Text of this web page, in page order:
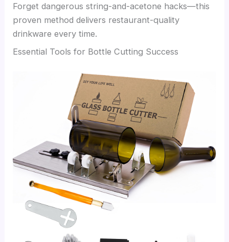
Forget dangerous string-and-acetone hacks—this
proven method delivers restaurant-quality
drinkware every time.
Essential Tools for Bottle Cutting Success